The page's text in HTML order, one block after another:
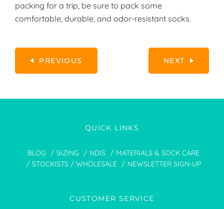
packing for a trip, be sure to pack some
comfortable, durable, and odor-resistant socks.
PREVIOUS NEXT
QUICK LINKS
BLOG SIZING NDIS
MATERIALS & SOCK CARE
STOCKISTS / WHOLESALE
NEWSLETTER SIGN-UP
CUSTOMER SERVICE